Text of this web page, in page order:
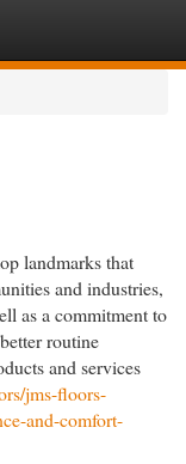
landmarks that
and industries,
as a commitment to
routine
and services
jms-floors-
and-comfort-